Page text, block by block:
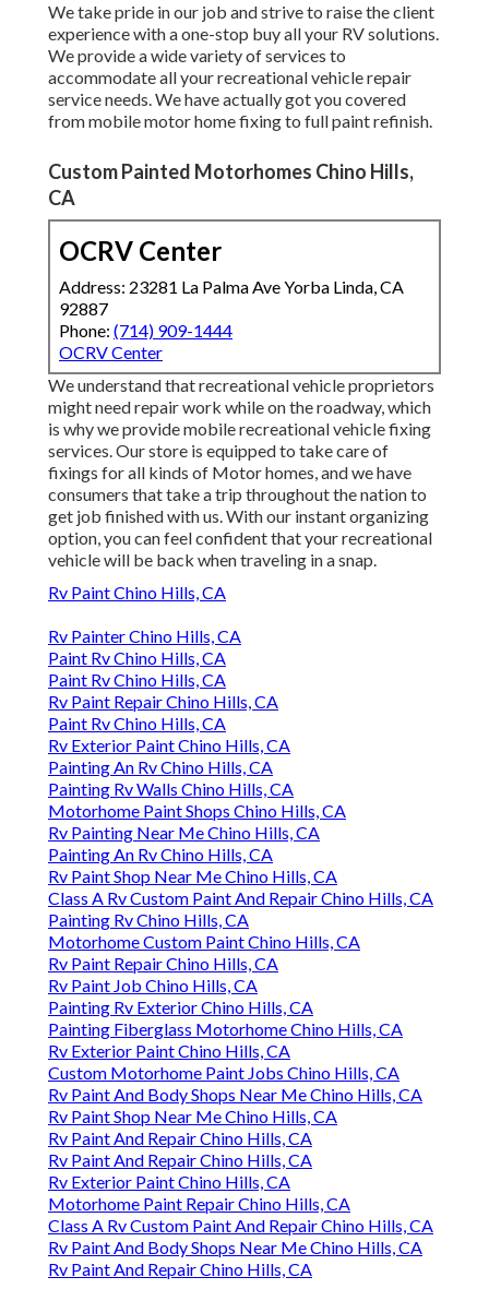
We take pride in our job and strive to raise the client
experience with a one-stop buy all your RV solutions.
We provide a wide variety of services to
accommodate all your recreational vehicle repair
service needs. We have actually got you covered
from mobile motor home fixing to full paint refinish.
Custom Painted Motorhomes Chino Hills,
CA
OCRV Center
Address: 23281 La Palma Ave Yorba Linda, CA
92887
Phone: (714) 909-1444
OCRV Center
We understand that recreational vehicle proprietors
might need repair work while on the roadway, which
is why we provide mobile recreational vehicle fixing
services. Our store is equipped to take care of
fixings for all kinds of Motor homes, and we have
consumers that take a trip throughout the nation to
get job finished with us. With our instant organizing
option, you can feel confident that your recreational
vehicle will be back when traveling in a snap.
Rv Paint Chino Hills, CA
Rv Painter Chino Hills, CA
Paint Rv Chino Hills, CA
Paint Rv Chino Hills, CA
Rv Paint Repair Chino Hills, CA
Paint Rv Chino Hills, CA
Rv Exterior Paint Chino Hills, CA
Painting An Rv Chino Hills, CA
Painting Rv Walls Chino Hills, CA
Motorhome Paint Shops Chino Hills, CA
Rv Painting Near Me Chino Hills, CA
Painting An Rv Chino Hills, CA
Rv Paint Shop Near Me Chino Hills, CA
Class A Rv Custom Paint And Repair Chino Hills, CA
Painting Rv Chino Hills, CA
Motorhome Custom Paint Chino Hills, CA
Rv Paint Repair Chino Hills, CA
Rv Paint Job Chino Hills, CA
Painting Rv Exterior Chino Hills, CA
Painting Fiberglass Motorhome Chino Hills, CA
Rv Exterior Paint Chino Hills, CA
Custom Motorhome Paint Jobs Chino Hills, CA
Rv Paint And Body Shops Near Me Chino Hills, CA
Rv Paint Shop Near Me Chino Hills, CA
Rv Paint And Repair Chino Hills, CA
Rv Paint And Repair Chino Hills, CA
Rv Exterior Paint Chino Hills, CA
Motorhome Paint Repair Chino Hills, CA
Class A Rv Custom Paint And Repair Chino Hills, CA
Rv Paint And Body Shops Near Me Chino Hills, CA
Rv Paint And Repair Chino Hills, CA